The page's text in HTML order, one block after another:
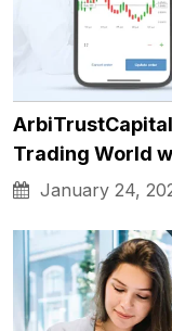
Trading World
January 24,